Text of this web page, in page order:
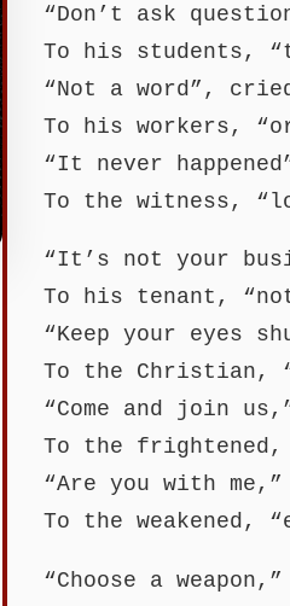
“Don’t ask
To his students,
“Not a word”,
To his workers,
“It never
To the witness,
“It’s not your
To his tenant,
“Keep your eyes
To the Christian,
“Come and join
To the frightened,
“Are you with
To the weakened,
“Choose a